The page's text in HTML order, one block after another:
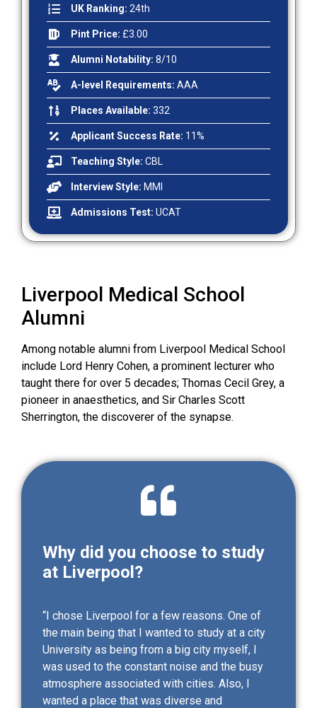
UK Ranking:24th
Pint Price: £3.00
Alumni Notability:8/10
A-level Requirements:AAA
Places Available:332
Applicant Success Rate: 11%
Teaching Style:CBL
Interview Style: MMI
Admissions Test:UCAT
Liverpool Medical School
Alumni
Among notable alumni from Liverpool Medical School
include Lord Henry Cohen, a prominent lecturer who
taught there for over 5 decades; Thomas Cecil Grey, a
pioneer in anaesthetics, and Sir Charles Scott
Sherrington, the discoverer of the synapse.
Why did you choose to study
at Liverpool?
“I chose Liverpool for a few reasons. One of
the main being that I wanted to study at a city
University as being from a big city myself, I
was used to the constant noise and the busy
atmosphere associated with cities. Also, I
wanted a place that was diverse and